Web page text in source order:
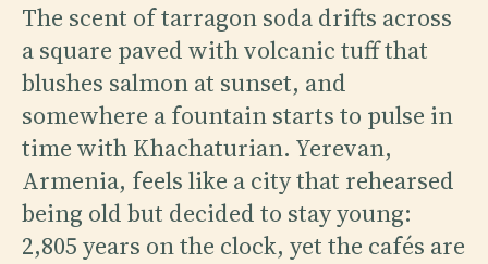
The scent of tarragon soda drifts across
a square paved with volcanic tuff that
blushes salmon at sunset, and
somewhere a fountain starts to pulse in
time with Khachaturian. Yerevan,
Armenia, feels like a city that rehearsed
being old but decided to stay young:
2,805 years on the clock, yet the cafés are